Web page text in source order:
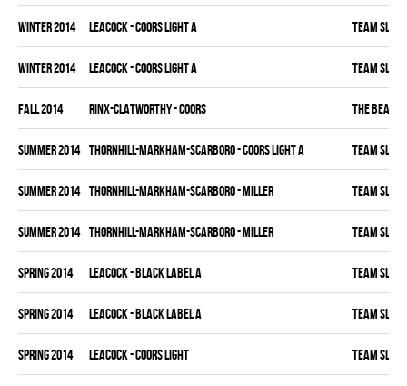
winter 2014 LEACOCK - COORS LIGHT A TEAM
winter 2014 LEACOCK - COORS LIGHT A TEAM
fall 2014 RINX-CLATWORTHY - COORS THE BEAK
summer 2014 THORNHILL-MARKHAM-SCARBORO - COORS LIGHT A TEAM
summer 2014 THORNHILL-MARKHAM-SCARBORO - MILLER TEAM
summer 2014 THORNHILL-MARKHAM-SCARBORO - MILLER TEAM
spring 2014 LEACOCK - BLACK LABEL A TEAM
spring 2014 LEACOCK - BLACK LABEL A TEAM
spring 2014 LEACOCK - COORS LIGHT TEAM